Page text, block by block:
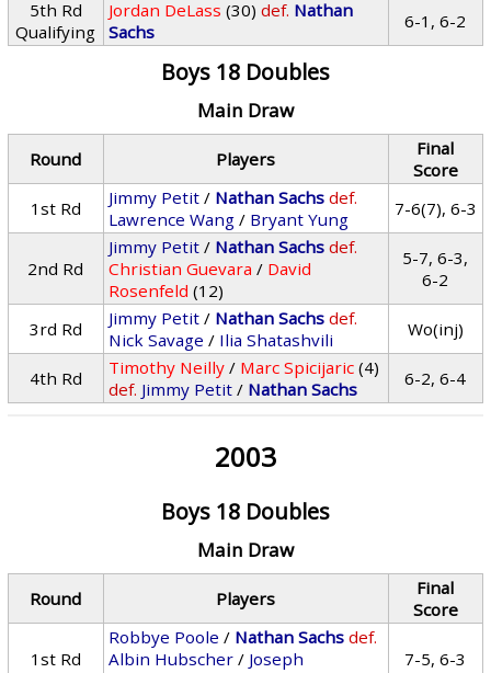
5th Rd
Qualifying
Jordan DeLass (30) def. Nathan
Sachs
6-1, 6-2
Boys 18 Doubles
Main Draw
Round Players
Final
Score
1st Rd
Jimmy Petit / Nathan Sachs def.
Lawrence Wang / Bryant Yung 7-6(7), 6-3
2nd Rd
Jimmy Petit / Nathan Sachs def.
Christian Guevara / David
Rosenfeld (12)
5-7, 6-3,
6-2
3rd Rd Jimmy Petit / Nathan Sachs def.
Nick Savage / Ilia Shatashvili Wo(inj)
4th Rd Timothy Neilly / Marc Spicijaric (4)
def. Jimmy Petit / Nathan Sachs 6-2, 6-4
2003
Boys 18 Doubles
Main Draw
Round Players
Final
Score
1st Rd
Robbye Poole / Nathan Sachs def.
Albin Hubscher / Joseph
7-5, 6-3